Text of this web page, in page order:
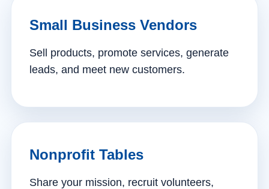
Small Business Vendors
Sell products, promote services, generate
leads, and meet new customers.
Nonprofit Tables
Share your mission, recruit volunteers,